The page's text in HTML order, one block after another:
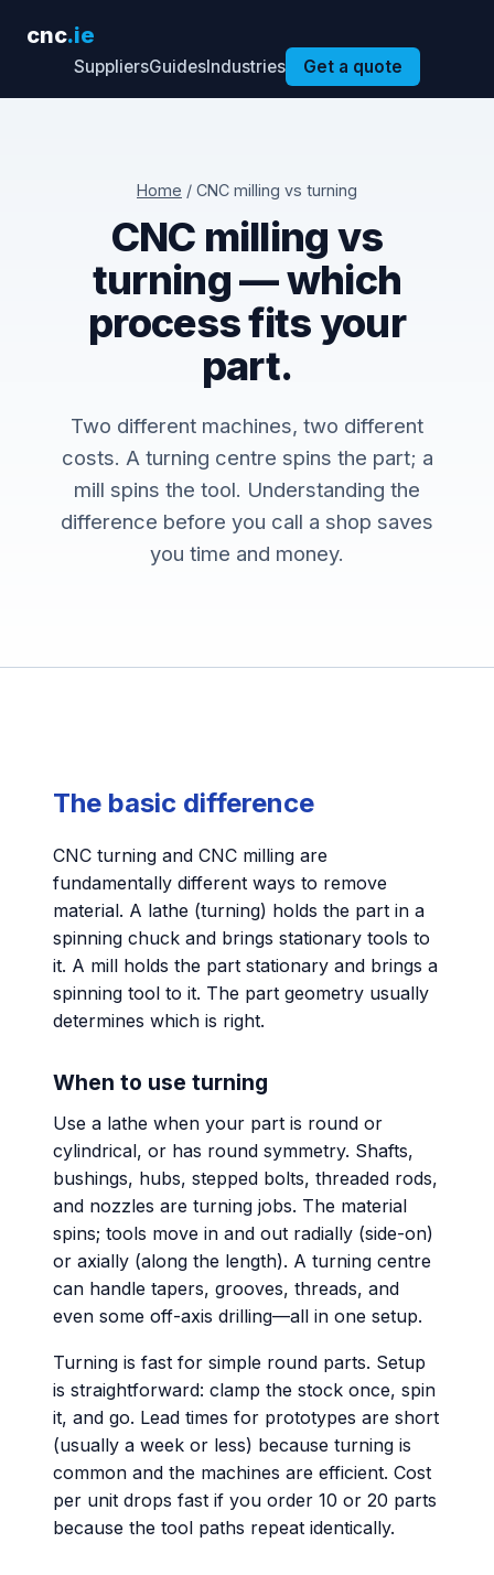
cnc.ie
SuppliersGuidesIndustries Get a quote
Home / CNC milling vs turning
CNC milling vs
turning — which
process fits your
part.
Two different machines, two different
costs. A turning centre spins the part; a
mill spins the tool. Understanding the
difference before you call a shop saves
you time and money.
The basic difference
CNC turning and CNC milling are
fundamentally different ways to remove
material. A lathe (turning) holds the part in a
spinning chuck and brings stationary tools to
it. A mill holds the part stationary and brings a
spinning tool to it. The part geometry usually
determines which is right.
When to use turning
Use a lathe when your part is round or
cylindrical, or has round symmetry. Shafts,
bushings, hubs, stepped bolts, threaded rods,
and nozzles are turning jobs. The material
spins; tools move in and out radially (side-on)
or axially (along the length). A turning centre
can handle tapers, grooves, threads, and
even some off-axis drilling—all in one setup.
Turning is fast for simple round parts. Setup
is straightforward: clamp the stock once, spin
it, and go. Lead times for prototypes are short
(usually a week or less) because turning is
common and the machines are efficient. Cost
per unit drops fast if you order 10 or 20 parts
because the tool paths repeat identically.